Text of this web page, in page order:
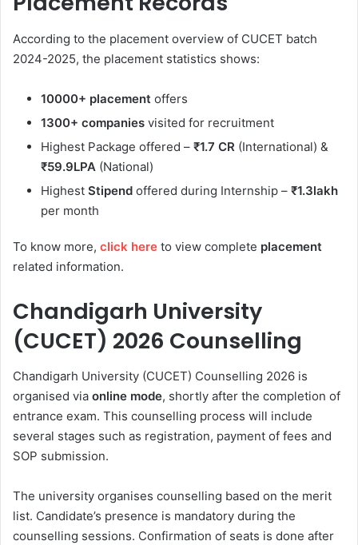
According to the placement overview of CUCET batch
2024-2025, the placement statistics shows:
10000+ placement offers
1300+ companies visited for recruitment
Highest Package offered – ₹1.7 CR (International) &
₹59.9LPA (National)
Highest Stipend offered during Internship – ₹1.3lakh
per month
To know more, click here to view complete placement
related information.
Chandigarh University
(CUCET) 2026 Counselling
Chandigarh University (CUCET) Counselling 2026 is
organised via online mode, shortly after the completion of
entrance exam. This counselling process will include
several stages such as registration, payment of fees and
SOP submission.
The university organises counselling based on the merit
list. Candidate’s presence is mandatory during the
counselling sessions. Confirmation of seats is done after